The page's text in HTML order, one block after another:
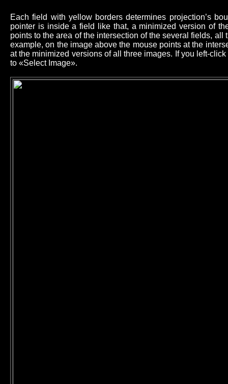
Each field with yellow borders determines projection’s
pointer is inside a field like that, a minimized version of
points to the area of the intersection of the several fields,
example, on the image above the mouse points at the
at the minimized versions of all three images. If you left-
to «Select Image».